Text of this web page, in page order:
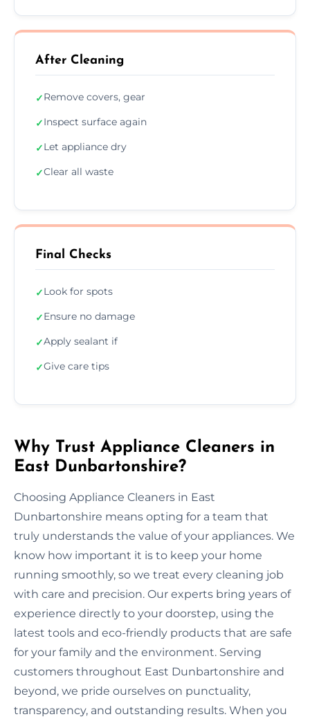
After Cleaning
✓Remove covers, gear
✓Inspect surface again
✓Let appliance dry
✓Clear all waste
Final Checks
✓Look for spots
✓Ensure no damage
✓Apply sealant if
✓Give care tips
Why Trust Appliance Cleaners in
East Dunbartonshire?
Choosing Appliance Cleaners in East
Dunbartonshire means opting for a team that
truly understands the value of your appliances. We
know how important it is to keep your home
running smoothly, so we treat every cleaning job
with care and precision. Our experts bring years of
experience directly to your doorstep, using the
latest tools and eco-friendly products that are safe
for your family and the environment. Serving
customers throughout East Dunbartonshire and
beyond, we pride ourselves on punctuality,
transparency, and outstanding results. When you